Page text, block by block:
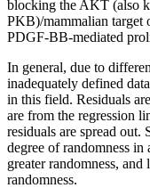
blocking the AKT (also
PKB)/mammalian
PDGF-BB-mediated
In general, due to
inadequately defined
in this field. Residuals
are from the regression
residuals are spread out.
degree of randomness in
greater randomness,
randomness.